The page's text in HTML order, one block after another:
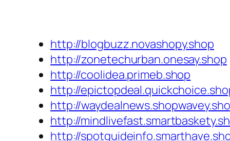
http://blogbuzz.novashopy.shop
http://zonetechurban.onesay.shop
http://coolidea.primeb.shop
http://
http://
http://
http://